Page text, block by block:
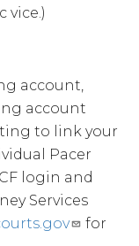
vice.)
account,
account
to link your
Pacer
login and
Services
for